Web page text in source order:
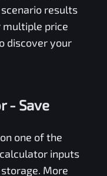
results
price
discover your
- Save
one of the
calculator inputs
More